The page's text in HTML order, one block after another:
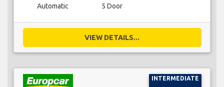
Automatic 5 Door
VIEW DETAILS...
INTERMEDIATE